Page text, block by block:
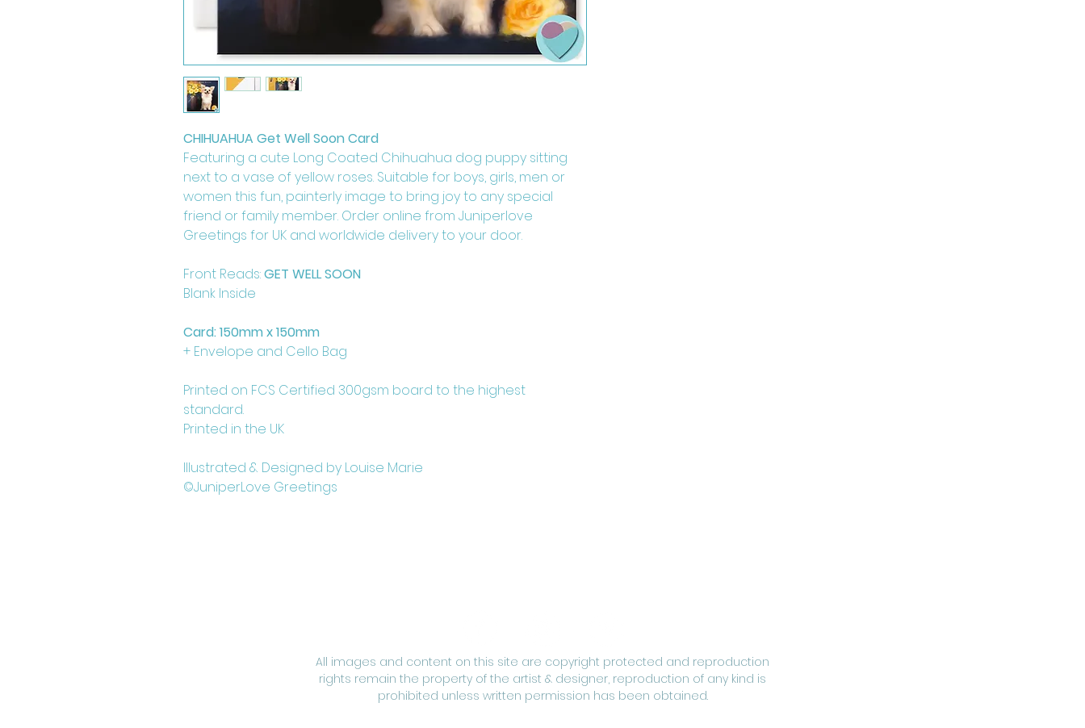
CHIHUAHUA Get Well Soon Card
Featuring a cute Long Coated Chihuahua dog puppy sitting
next to a vase of yellow roses. Suitable for boys, girls, men or
women this fun, painterly image to bring joy to any special
friend or family member. Order online from Juniperlove
Greetings for UK and worldwide delivery to your door.
Front Reads:GET WELL SOON
Blank Inside
Card: 150mm x 150mm
+ Envelope and Cello Bag
Printed on FCS Certified 300gsm board to the highest
standard.
Printed in the UK
Illustrated & Designed by Louise Marie
©JuniperLove Greetings
All images and content on this site are copyright protected and reproduction
rights remain the property of the artist & designer, reproduction of any kind is
prohibited unless written permission has been obtained.